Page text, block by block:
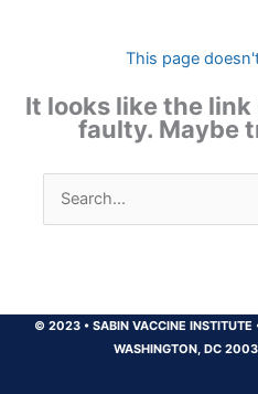
This page
It looks like the
faulty. Maybe
Search
for:
© 2023 •SABIN VACCINE INSTITUTE
WASHINGTON, DC